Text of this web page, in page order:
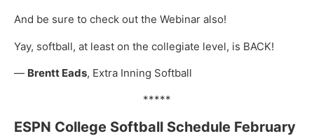
And be sure to check out the Webinar also!
Yay, softball, at least on the collegiate level, is BACK!
— Brentt Eads, Extra Inning Softball
*****
ESPN College Softball Schedule February